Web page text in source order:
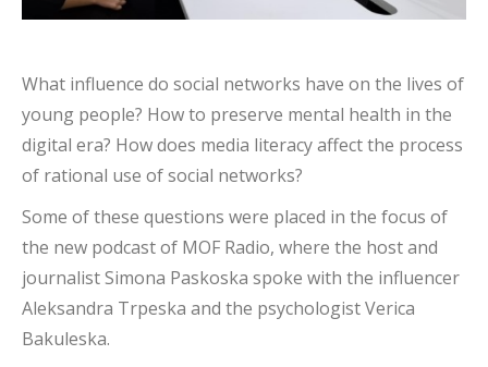
What influence do social networks have on the lives of
young people? How to preserve mental health in the
digital era? How does media literacy affect the process
of rational use of social networks?
Some of these questions were placed in the focus of
the new podcast of MOF Radio, where the host and
journalist Simona Paskoska spoke with the influencer
Aleksandra Trpeska and the psychologist Verica
Bakuleska.